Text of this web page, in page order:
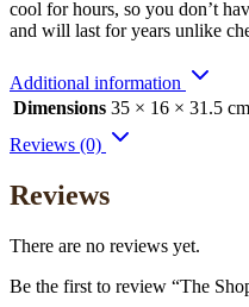
cool for hours, so you don’t
and will last for years unlike
Additional information
Dimensions 35 × 16 × 31.5 cm
Reviews (0)
Reviews
There are no reviews yet.
Be the first to review “The